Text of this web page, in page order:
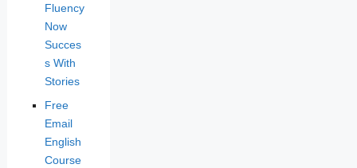
Fluency
Now
Succes
s With
Stories
Free
Email
English
Course